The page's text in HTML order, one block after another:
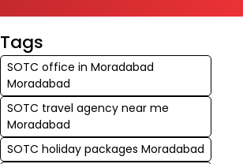
Tags
SOTC office in Moradabad
Moradabad
SOTC travel agency near me
Moradabad
SOTC holiday packages Moradabad